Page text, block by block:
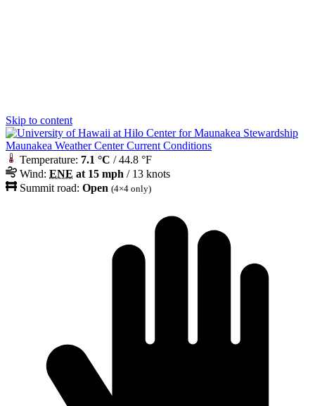
Skip to content
Maunakea Weather Center Current Conditions
Temperature: 7.1 °C / 44.8 °F
Wind: ENE at 15 mph / 13 knots
Summit road: Open (4×4 only)